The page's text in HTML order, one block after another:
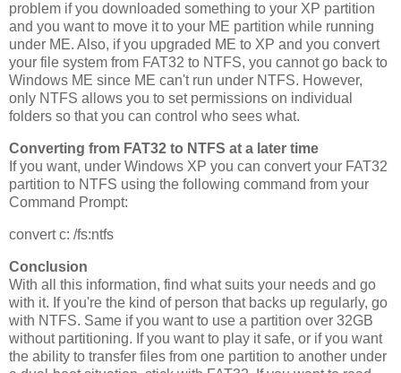
problem if you downloaded something to your XP partition
and you want to move it to your ME partition while running
under ME. Also, if you upgraded ME to XP and you convert
your file system from FAT32 to NTFS, you cannot go back to
Windows ME since ME can't run under NTFS. However,
only NTFS allows you to set permissions on individual
folders so that you can control who sees what.
Converting from FAT32 to NTFS at a later time
If you want, under Windows XP you can convert your FAT32
partition to NTFS using the following command from your
Command Prompt:
convert c: /fs:ntfs
Conclusion
With all this information, find what suits your needs and go
with it. If you're the kind of person that backs up regularly, go
with NTFS. Same if you want to use a partition over 32GB
without partitioning. If you want to play it safe, or if you want
the ability to transfer files from one partition to another under